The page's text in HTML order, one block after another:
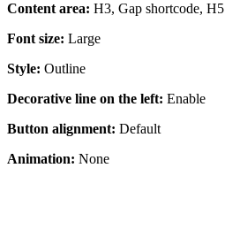
Content area: H3, Gap shortcode, H5
Font size: Large
Style: Outline
Decorative line on the left: Enable
Button alignment: Default
Animation: None